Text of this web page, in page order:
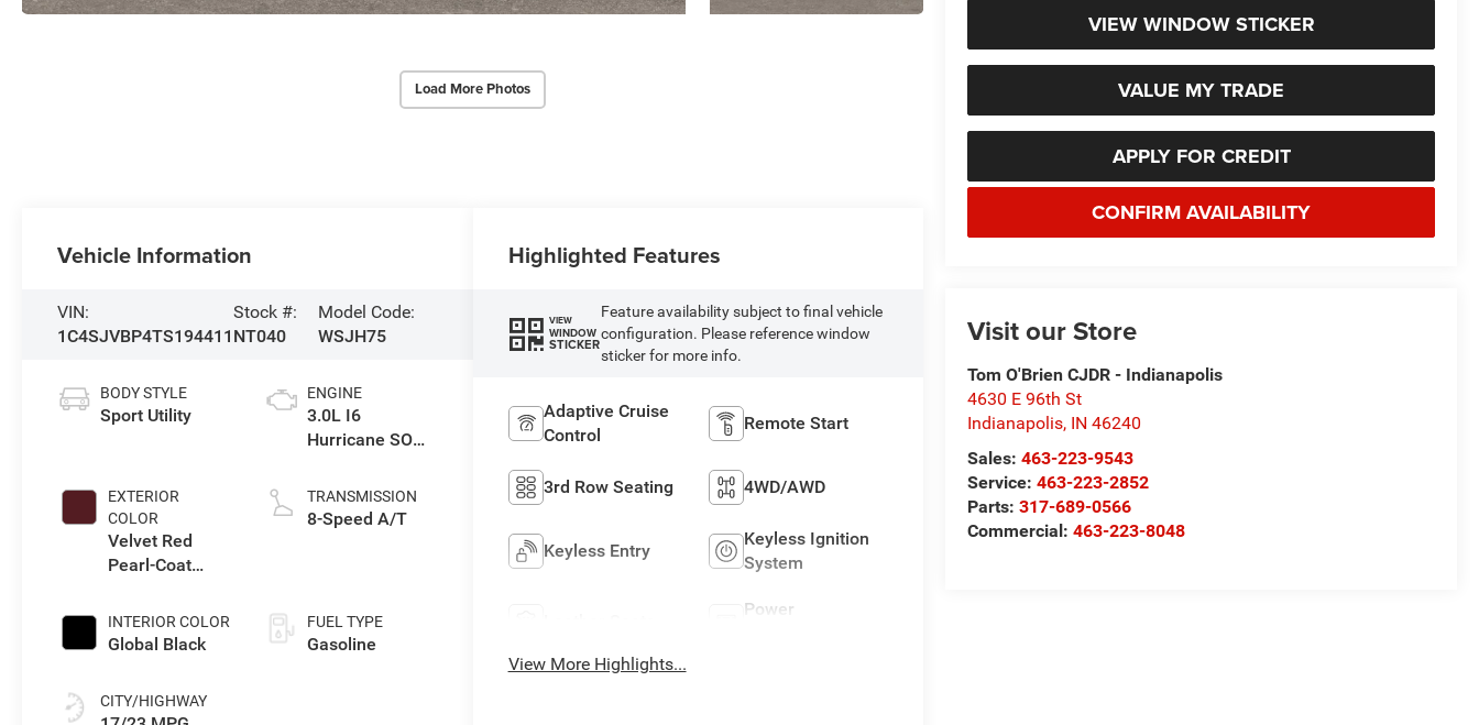
Load More Photos
VIEW WINDOW STICKER
VALUE MY TRADE
APPLY FOR CREDIT
CONFIRM AVAILABILITY
Visit our Store
Tom O'Brien CJDR - Indianapolis
4630 E 96th St
Indianapolis, IN 46240
Sales:463-223-9543
Service:463-223-2852
Parts:317-689-0566
Commercial:463-223-8048
Vehicle Information
VIN:
1C4SJVBP4TS194411
Stock #:
NT040
Model Code:
WSJH75
BODY STYLE
Sport Utility
EXTERIOR
COLOR
Velvet Red
Pearl-Coat
INTERIOR COLOR
Global Black
CITY/HIGHWAY
ENGINE
3.0L I6
Hurricane SO
TRANSMISSION
8-Speed A/T
FUEL TYPE
Gasoline
Highlighted Features
VIEW
WINDOW
STICKER
Feature availability subject to final vehicle
configuration. Please reference window
sticker for more info.
Adaptive Cruise
Control
Remote Start
3rd Row Seating 4WD/AWD
Keyless Entry
Keyless Ignition
System
Power
View More Highlights...